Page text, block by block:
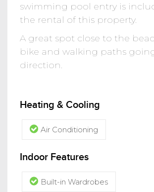
swimming pool entry is
the rental of this property.
A great spot close to the
bike and walking paths
direction.
Heating & Cooling
Air Conditioning
Indoor Features
Built-in Wardrobes